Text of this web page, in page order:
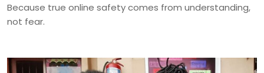
Because true online safety comes from understanding,
not fear.